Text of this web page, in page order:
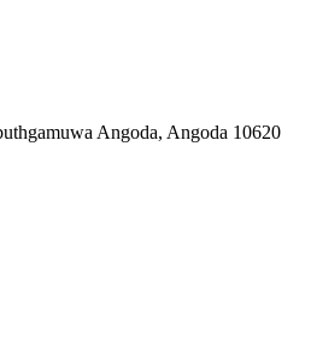
Angoda, Angoda 10620